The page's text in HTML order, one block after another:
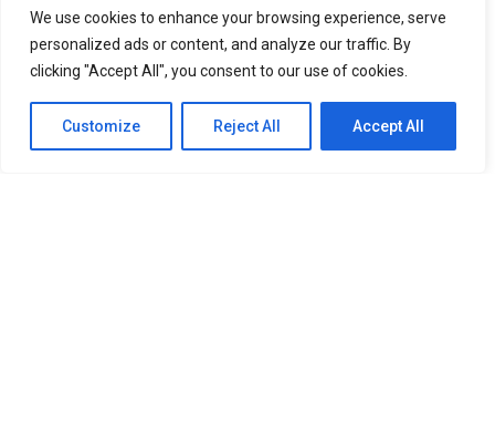
We use cookies to enhance your browsing experience, serve
personalized ads or content, and analyze our traffic. By
clicking "Accept All", you consent to our use of cookies.
Customize Reject All Accept All
Best Anime Series of All Time That You
Must Watch
Cabin Look Resort: A
European-Inspired Cabin In Bulacan
It’s Okay To Not Be
Festival 2022 in Korea